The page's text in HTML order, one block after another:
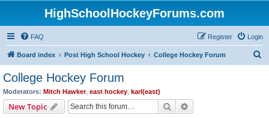
HighSchoolHockeyForums.com
FAQ Login
Register
Board index Post High School Hockey College Hockey Forum
College Hockey Forum
Moderators: Mitch Hawker, east hockey karl(east)
New Topic Search